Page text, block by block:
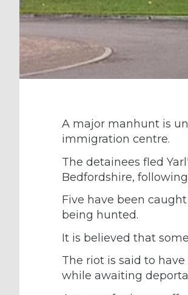
A major manhunt is
immigration centre.
The detainees fled
Bedfordshire,
Five have been
being hunted.
It is believed that
The riot is said to
while awaiting